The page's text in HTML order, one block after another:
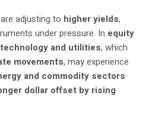
are adjusting to higher yields,
under pressure. In equity
technology and utilities, which
movements, may experience
and commodity sectors
dollar offset by rising